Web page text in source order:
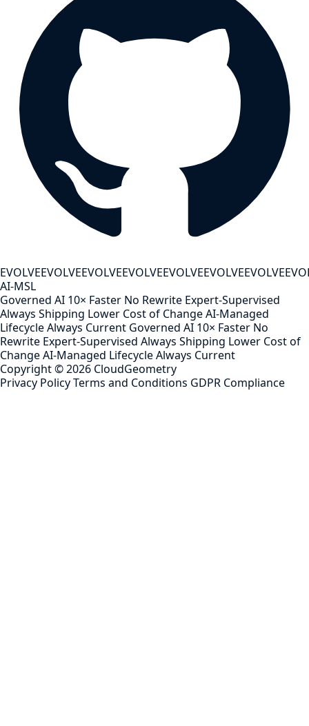
EVOLVEEVOLVEEVOLVEEVOLVEEVOLVEEVOLVEEVOLVE
AI-MSL
Governed AI 10× Faster No Rewrite Expert-Supervised
Always Shipping Lower Cost of ChangeAI-Managed
LifecycleAlways Current Governed AI 10× Faster No
Rewrite Expert-Supervised Always Shipping Lower Cost of
ChangeAI-Managed LifecycleAlways Current
Copyright ©2026 CloudGeometry
Privacy PolicyTerms and Conditions GDPR Compliance